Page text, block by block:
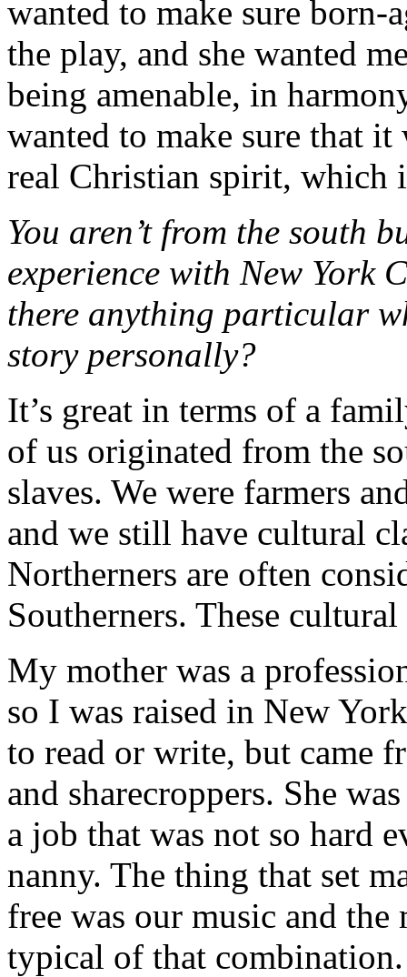
wanted to make sure
the play, and she wanted
being amenable, in
wanted to make sure that
real Christian spirit, which
You aren’t from the south
experience with New York
there anything particular
story personally?
It’s great in terms of a
of us originated from the
slaves. We were farmers
and we still have cultural
Northerners are often
Southerners. These
My mother was a
so I was raised in New
to read or write, but came
and sharecroppers. She
a job that was not so hard
nanny. The thing that set
free was our music and
typical of that combination.